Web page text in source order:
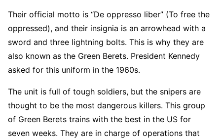
Their official motto is “De oppresso liber” (To free the
oppressed), and their insignia is an arrowhead with a
sword and three lightning bolts. This is why they are
also known as the Green Berets. President Kennedy
asked for this uniform in the 1960s.
The unit is full of tough soldiers, but the snipers are
thought to be the most dangerous killers. This group
of Green Berets trains with the best in the US for
seven weeks. They are in charge of operations that